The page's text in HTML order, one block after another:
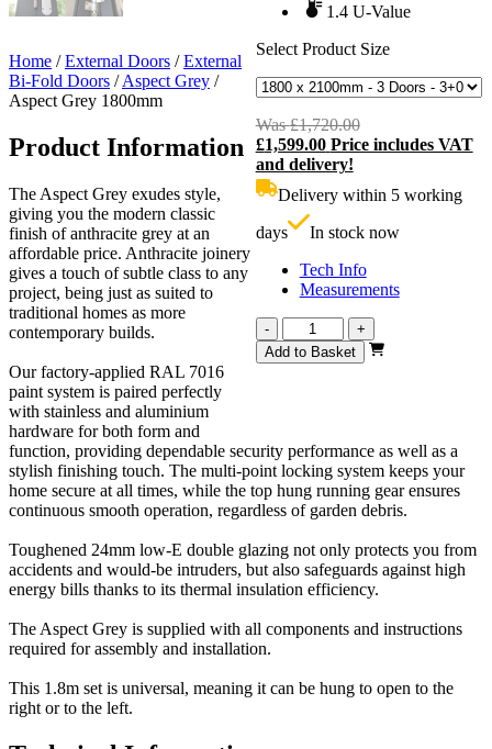
1.4 U-Value
Select Product Size
Was£1,720.00Original
price
£1,599.00 Price includes VAT
and delivery!
Delivery within 5 working
days
In stock now
Tech Info
Measurements
-
Aspect
Grey
1800mm
+
Add to Basket
Home /External Doors /External
Bi-Fold Doors /Aspect Grey /
Aspect Grey 1800mm
Product Information
The Aspect Grey exudes style,
giving you the modern classic
finish of anthracite grey at an
affordable price. Anthracite joinery
gives a touch of subtle class to any
project, being just as suited to
traditional homes as more
contemporary builds.
Our factory-applied RAL 7016
paint system is paired perfectly
with stainless and aluminium
hardware for both form and
function, providing dependable security performance as well as a
stylish finishing touch. The multi-point locking system keeps your
home secure at all times, while the top hung running gear ensures
continuous smooth operation, regardless of garden debris.
Toughened 24mm low-E double glazing not only protects you from
accidents and would-be intruders, but also safeguards against high
energy bills thanks to its thermal insulation efficiency.
The Aspect Grey is supplied with all components and instructions
required for assembly and installation.
This 1.8m set is universal, meaning it can be hung to open to the
right or to the left.